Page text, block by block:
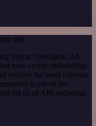
n8n
into an intelligent, AI-
uses vector embeddings
retrieve the most relevant
to check the
list of all API endpoints